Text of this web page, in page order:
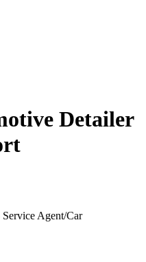
Detailer
Agent/Car